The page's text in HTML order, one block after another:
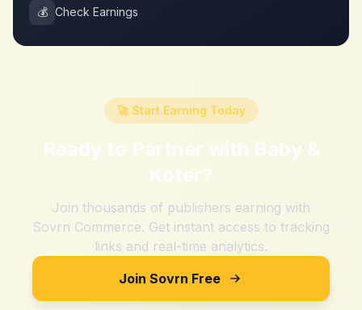
💰 Check Earnings
🚀 Start Earning Today
Ready to Partner with Baby &
Koter?
Join thousands of publishers earning with
Sovrn Commerce. Get instant access to tracking
links and real-time analytics.
Join Sovrn Free